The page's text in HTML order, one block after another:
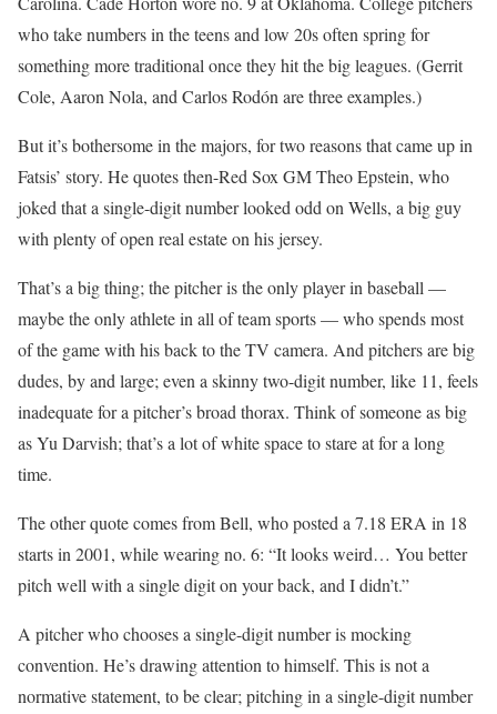
who take numbers in the teens and low 20s often spring for
something more traditional once they hit the big leagues. (Gerrit
Cole, Aaron Nola, and Carlos Rodón are three examples.)
But it’s bothersome in the majors, for two reasons that came up in
Fatsis’ story. He quotes then-Red Sox GM Theo Epstein, who
joked that a single-digit number looked odd on Wells, a big guy
with plenty of open real estate on his jersey.
That’s a big thing; the pitcher is the only player in baseball —
maybe the only athlete in all of team sports — who spends most
of the game with his back to the TV camera. And pitchers are big
dudes, by and large; even a skinny two-digit number, like 11, feels
inadequate for a pitcher’s broad thorax. Think of someone as big
as Yu Darvish; that’s a lot of white space to stare at for a long
time.
The other quote comes from Bell, who posted a 7.18 ERA in 18
starts in 2001, while wearing no. 6: “It looks weird… You better
pitch well with a single digit on your back, and I didn’t.”
A pitcher who chooses a single-digit number is mocking
convention. He’s drawing attention to himself. This is not a
normative statement, to be clear; pitching in a single-digit number